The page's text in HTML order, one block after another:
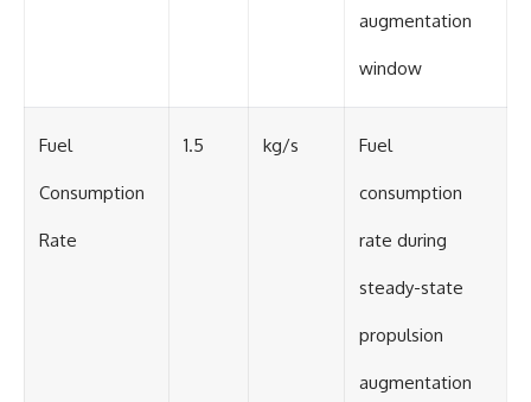
augmentation
window
Fuel
Consumption
Rate
1.5 kg/s Fuel
consumption
rate during
steady-state
propulsion
augmentation